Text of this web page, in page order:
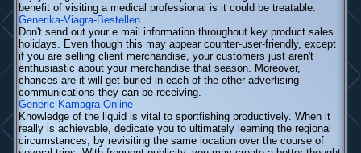
benefit of visiting a medical professional is it could be treatable.
Generika-Viagra-Bestellen
Don't send out your e mail information throughout key product sales
holidays. Even though this may appear counter-user-friendly, except
if you are selling client merchandise, your customers just aren't
enthusiastic about your merchandise that season. Moreover,
chances are it will get buried in each of the other advertising
communications they can be receiving.
Generic Kamagra Online
Knowledge of the liquid is vital to sportfishing productively. When it
really is achievable, dedicate you to ultimately learning the regional
circumstances, by revisiting the same location over the course of